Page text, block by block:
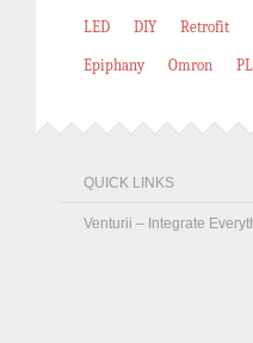
LED DIY Retrofit
Epiphany Omron
QUICK LINKS
Venturii – Integrate